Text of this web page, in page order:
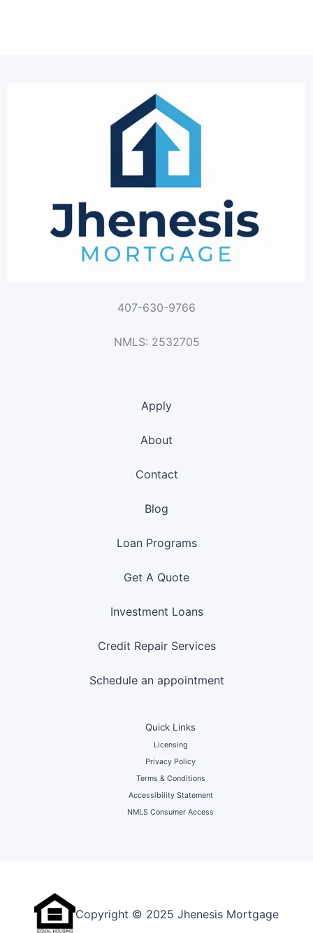
407-630-9766
NMLS: 2532705
Apply
About
Contact
Blog
Loan Programs
Get A Quote
Investment Loans
Credit Repair Services
Schedule an appointment
Quick Links
Licensing
Privacy Policy
Terms & Conditions
Accessibility Statement
NMLS Consumer Access
Copyright © 2025 Jhenesis Mortgage